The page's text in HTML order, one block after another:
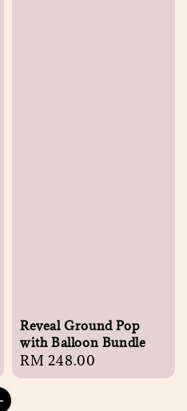
Reveal Ground Pop
with Balloon Bundle
Regular
price
RM 248.00